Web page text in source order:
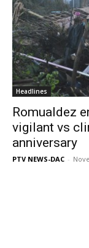
Headlines
Romualdez
vigilant vs
anniversary
PTV NEWS-DAC -